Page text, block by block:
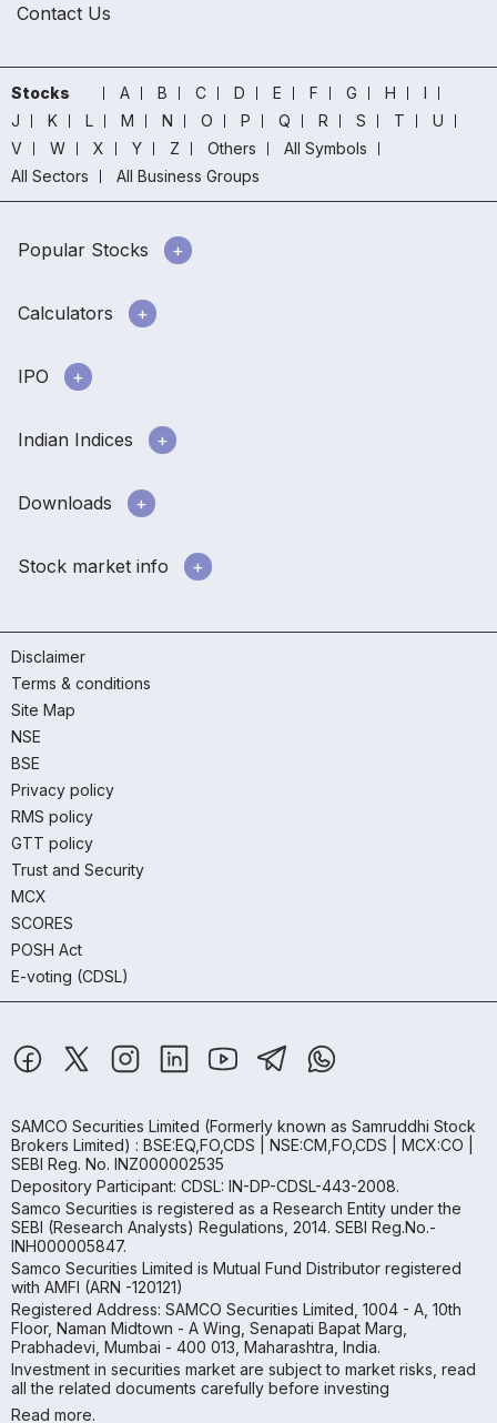
Contact Us
Stocks A B C D E F G H
I
J
K L M N O P Q R S T
U
V
W X Y Z Others
All Symbols
All Sectors
All Business Groups
Popular Stocks
Calculators
IPO
Indian Indices
Downloads
Stock market info
Disclaimer
Terms & conditions
Site Map
NSE
BSE
Privacy policy
RMS policy
GTT policy
Trust and Security
MCX
SCORES
POSH Act
E-voting (CDSL)
SAMCO Securities Limited (Formerly known as Samruddhi Stock
Brokers Limited) : BSE:EQ,FO,CDS | NSE:CM,FO,CDS | MCX:CO |
SEBI Reg. No. INZ000002535
Depository Participant: CDSL: IN-DP-CDSL-443-2008.
Samco Securities is registered as a Research Entity under the
SEBI (Research Analysts) Regulations, 2014. SEBI Reg.No.-
INH000005847.
Samco Securities Limited is Mutual Fund Distributor registered
with AMFI (ARN -120121)
Registered Address: SAMCO Securities Limited, 1004 - A, 10th
Floor, Naman Midtown - A Wing, Senapati Bapat Marg,
Prabhadevi, Mumbai - 400 013, Maharashtra, India.
Investment in securities market are subject to market risks, read
all the related documents carefully before investing
Read more.